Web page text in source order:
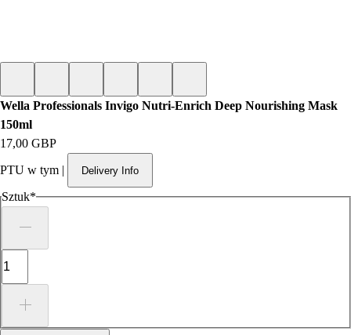
Wella Professionals Invigo Nutri-Enrich Deep Nourishing Mask
150ml
17,00 GBPCena
PTU w tym | Delivery Info
Sztuk*